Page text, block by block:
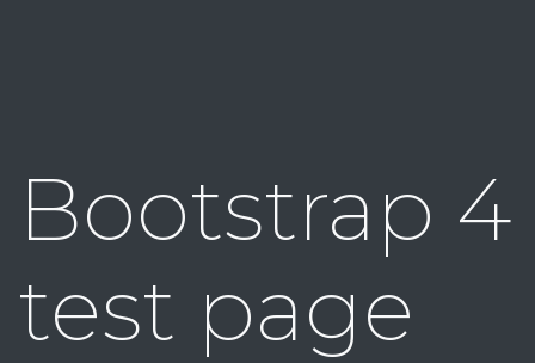
Bootstrap 4
test page